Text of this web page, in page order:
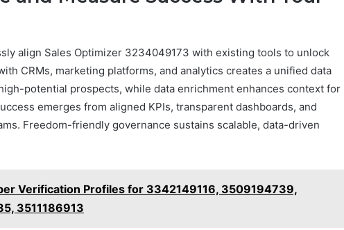
align Sales Optimizer 3234049173 with existing tools to unlock
CRMs, marketing platforms, and analytics creates a unified data
potential prospects, while data enrichment enhances context for
emerges from aligned KPIs, transparent dashboards, and
Freedom-friendly governance sustains scalable, data-driven
Verification Profiles for 3342149116, 3509194739,
3511186913